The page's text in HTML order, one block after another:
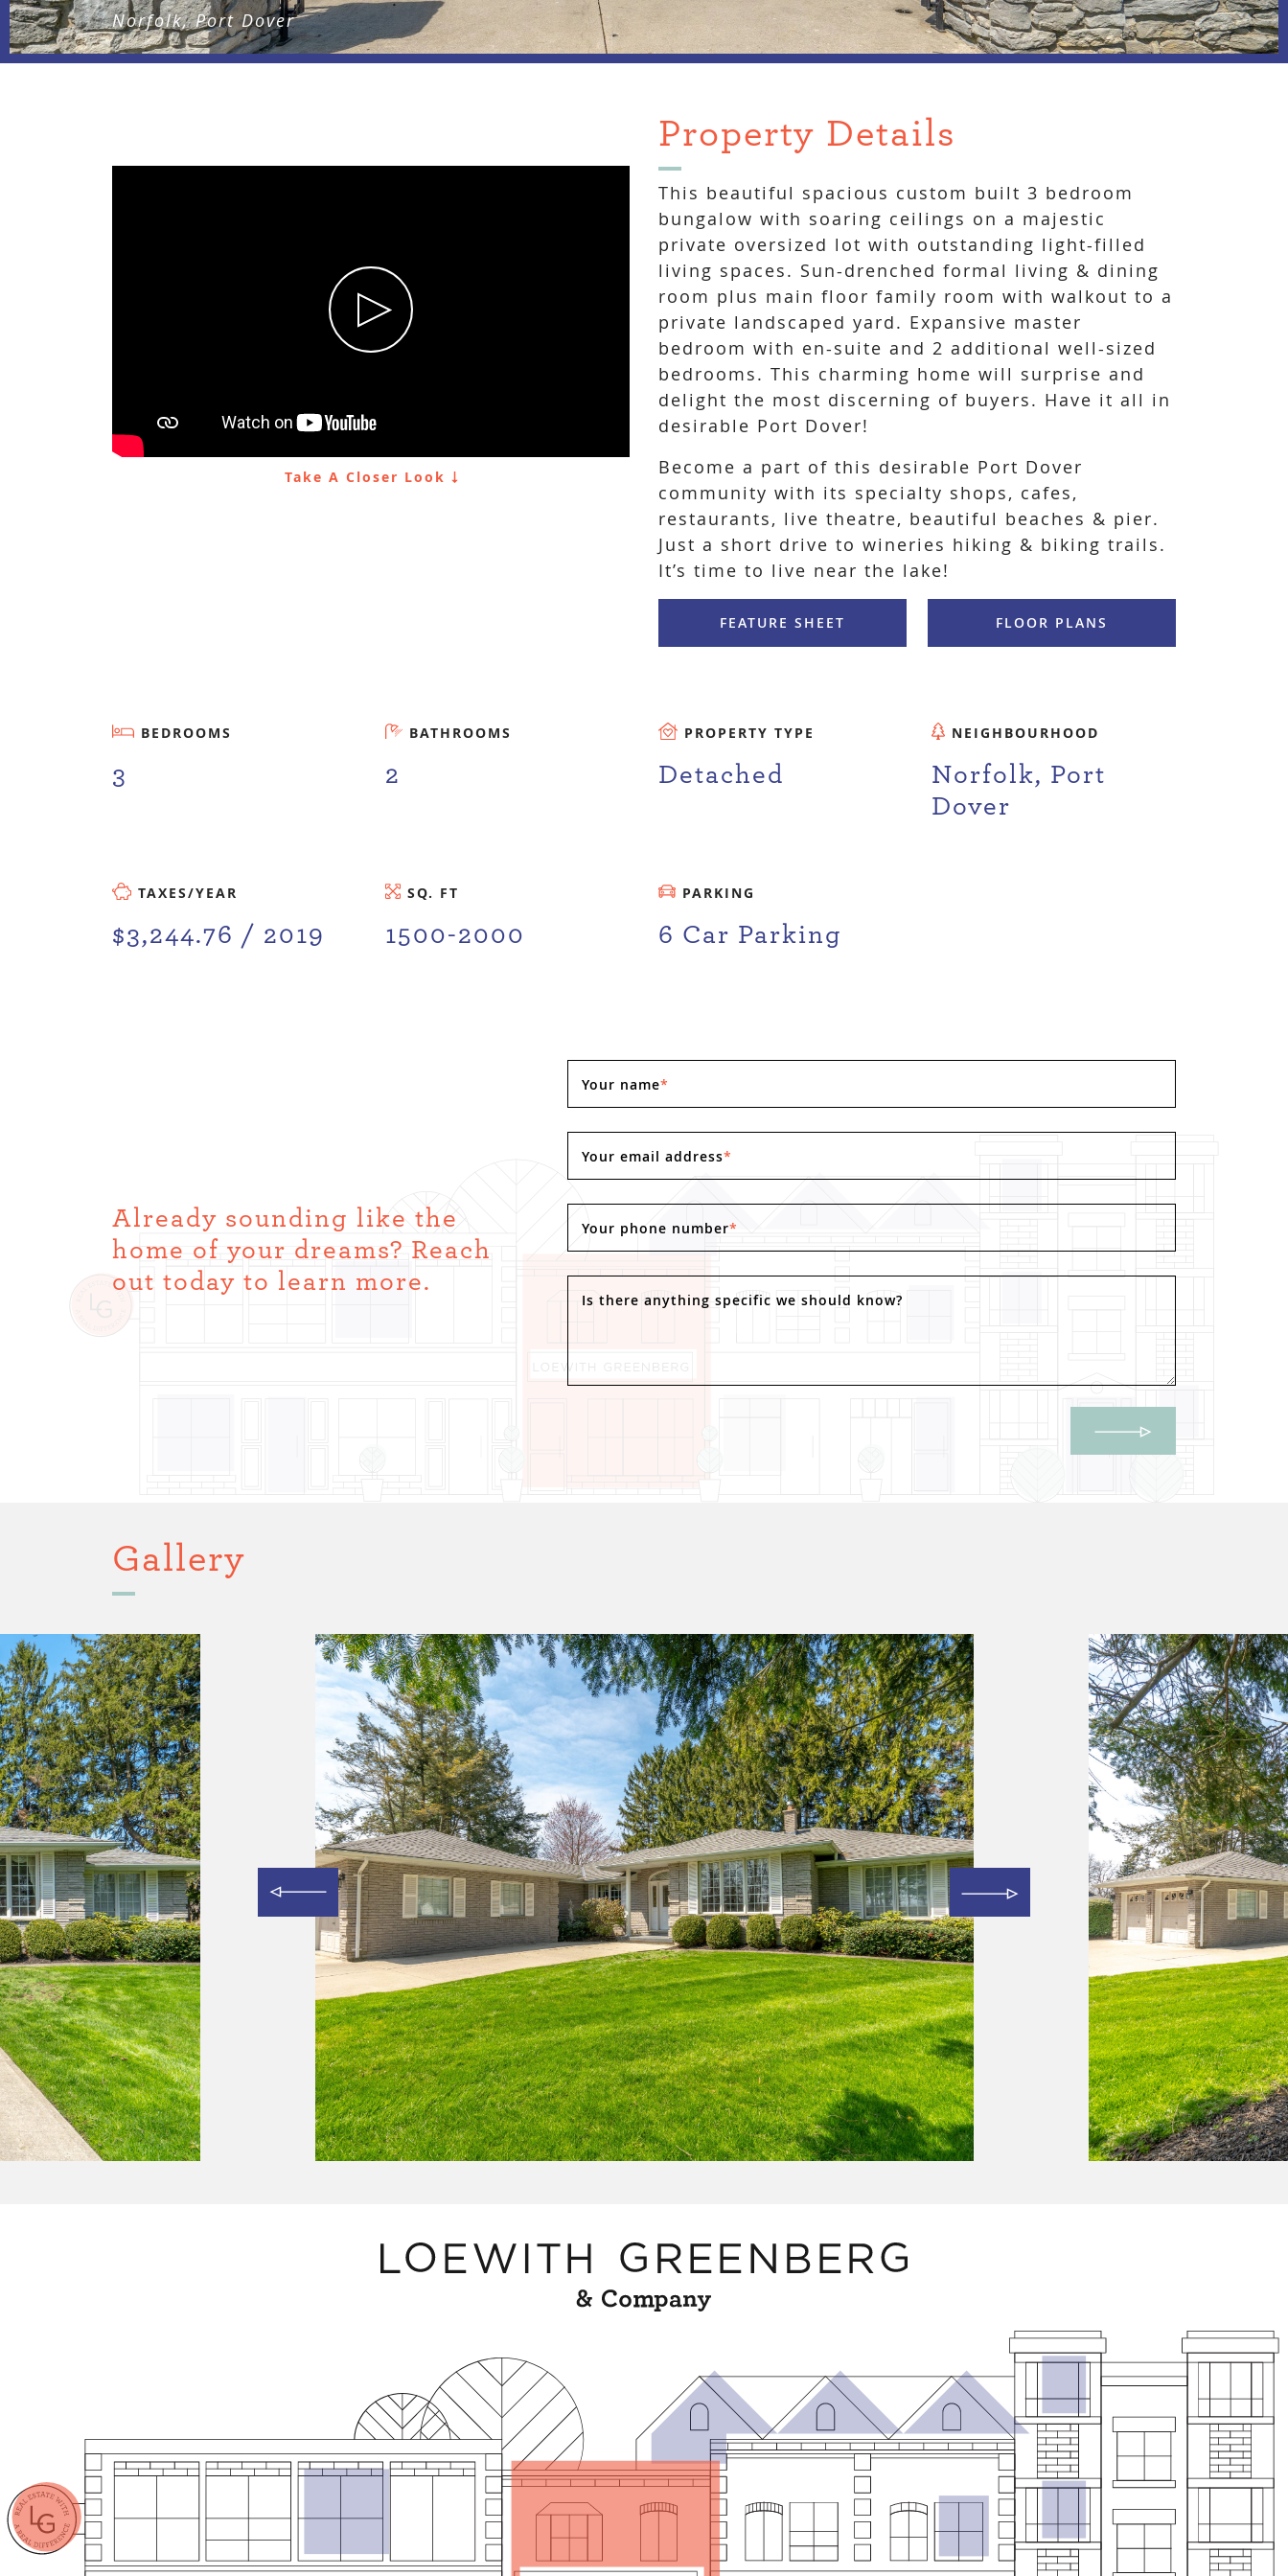
Norfolk, Port Dover
Take A Closer Look
Property Details
This beautiful spacious custom built 3 bedroom
bungalow with soaring ceilings on a majestic
private oversized lot with outstanding light-filled
living spaces. Sun-drenched formal living & dining
room plus main floor family room with walkout to a
private landscaped yard. Expansive master
bedroom with en-suite and 2 additional well-sized
bedrooms. This charming home will surprise and
delight the most discerning of buyers. Have it all in
desirable Port Dover!
Become a part of this desirable Port Dover
community with its specialty shops, cafes,
restaurants, live theatre, beautiful beaches & pier.
Just a short drive to wineries hiking & biking trails.
It’s time to live near the lake!
FEATURE SHEET FLOOR PLANS
BEDROOMS
3
BATHROOMS
2
PROPERTY TYPE
Detached
NEIGHBOURHOOD
Norfolk, Port
Dover
TAXES/YEAR
$3,244.76 / 2019
SQ. FT
1500-2000
PARKING
6 Car Parking
Already sounding like the
home of your dreams? Reach
out today to learn more.
Your name*
Your email address*
Your phone number*
Is there anything specific we should know?
Gallery